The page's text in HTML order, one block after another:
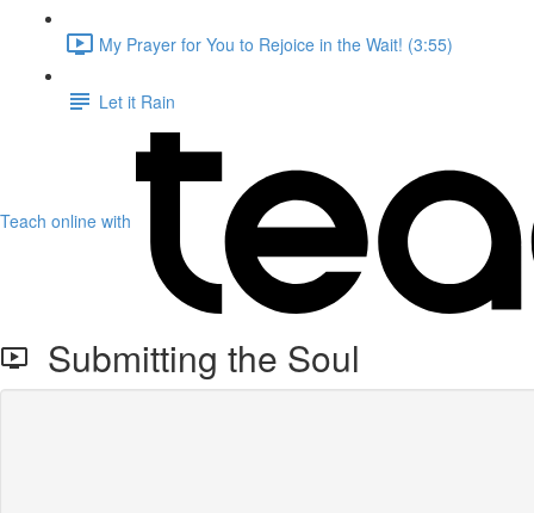
My Prayer for You to Rejoice in the Wait! (3:55)
Let it Rain
Teach online with
Submitting the Soul